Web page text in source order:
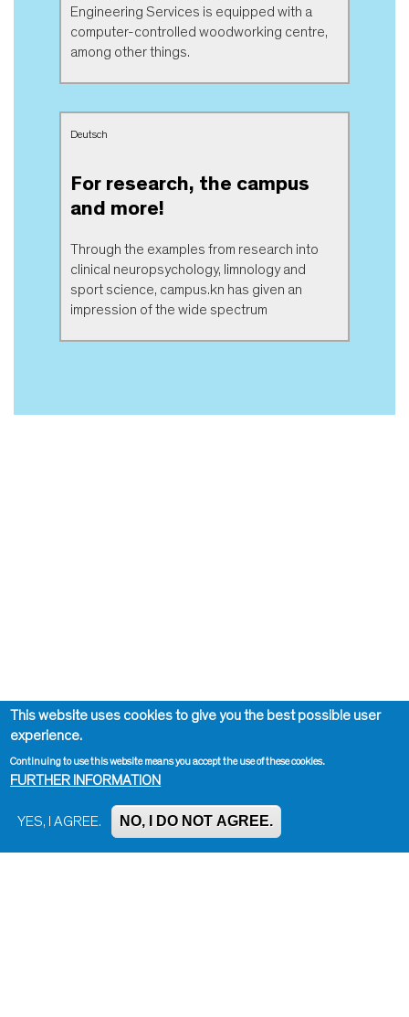
Engineering Services is equipped with a
computer-controlled woodworking centre,
among other things.
Deutsch
For research, the campus
and more!
Through the examples from research into
clinical neuropsychology, limnology and
sport science, campus.kn has given an
impression of the wide spectrum
This website uses cookies to give you the best possible user
experience.
Continuing to use this website means you accept the use of these cookies.
FURTHER INFORMATION
YES, I AGREE. NO, I DO NOT AGREE.